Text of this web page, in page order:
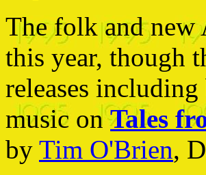
The folk and new
this year, though
releases
music onTales
by Tim O'Brien,